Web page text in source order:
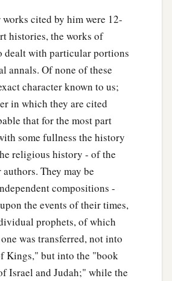
cited by him were 12-
histories, the works of
dealt with particular portions
annals. Of none of these
character known to us;
in which they are cited
that for the most part
some fullness the history
religious history - of the
They may be
compositions -
the events of their times,
prophets, of which
was transferred, not into
Kings," but into the "book
Israel and Judah;" while the